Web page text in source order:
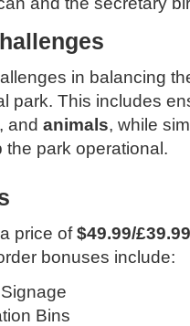
in balancing
park. This includes
, and animals, while
park operational.
price of$49.99/
bonuses include:
Bins